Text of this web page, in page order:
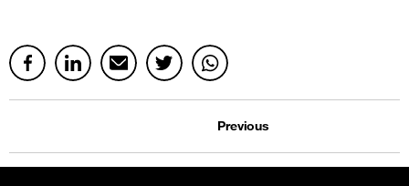
Previous